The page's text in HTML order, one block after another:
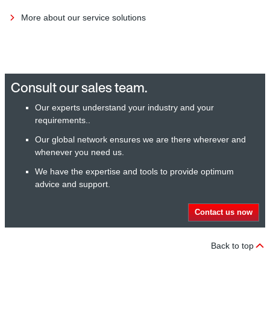
More about our service solutions
Consult our sales team.
Our experts understand your industry and your
requirements..
Our global network ensures we are there wherever and
whenever you need us.
We have the expertise and tools to provide optimum
advice and support.
Contact us now
Back to top